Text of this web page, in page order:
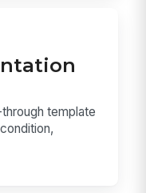
template